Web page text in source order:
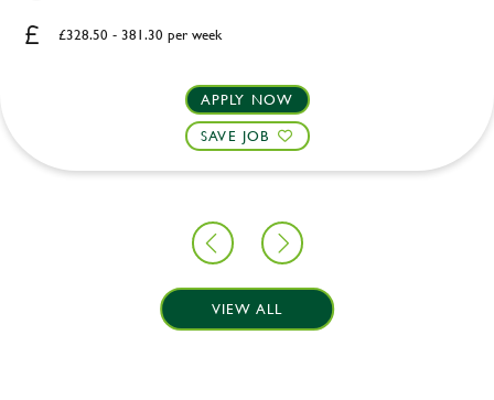
£328.50 - 381.30 per week
APPLY NOW
SAVE JOB
VIEW ALL